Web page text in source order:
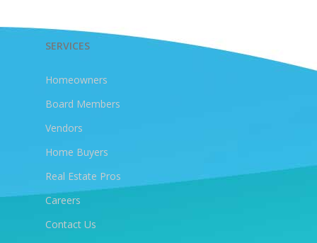
SERVICES
Homeowners
Board Members
Vendors
Home Buyers
Real Estate Pros
Careers
Contact Us